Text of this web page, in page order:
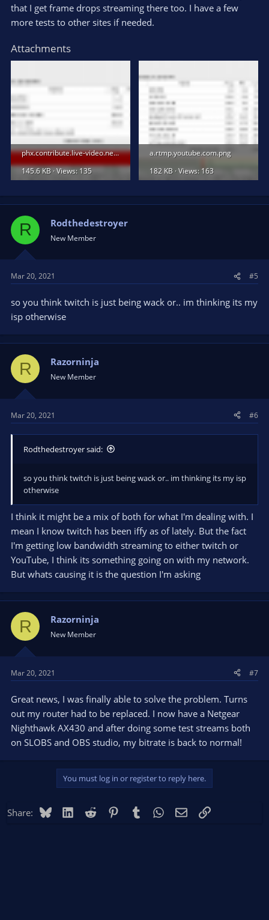
that I get frame drops streaming there too. I have a few
more tests to other sites if needed.
Attachments
phx.contribute.live-video.net.png
145.6 KB · Views: 135
a.rtmp.youtube.com.png
182 KB · Views: 163
R Rodthedestroyer
New Member
Mar 20, 2021 #5
so you think twitch is just being wack or.. im thinking its my
isp otherwise
R Razorninja
New Member
Mar 20, 2021 #6
Rodthedestroyer said:
so you think twitch is just being wack or.. im thinking its my isp
otherwise
I think it might be a mix of both for what I'm dealing with. I
mean I know twitch has been iffy as of lately. But the fact
I'm getting low bandwidth streaming to either twitch or
YouTube, I think its something going on with my network.
But whats causing it is the question I'm asking
R Razorninja
New Member
Mar 20, 2021 #7
Great news, I was finally able to solve the problem. Turns
out my router had to be replaced. I now have a Netgear
Nighthawk AX430 and after doing some test streams both
on SLOBS and OBS studio, my bitrate is back to normal!
You must log in or register to reply here.
Share: BlueskyLinkedIn
Reddit PinterestTumblr WhatsApp
EmailLink